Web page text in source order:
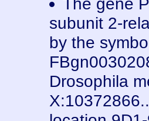
subunit 2-
by the
Drosophila